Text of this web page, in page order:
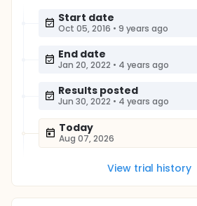
Start date
Oct 05, 2016 • 9 years ago
End date
Jan 20, 2022 • 4 years ago
Results posted
Jun 30, 2022 • 4 years ago
Today
Aug 07, 2026
View trial history